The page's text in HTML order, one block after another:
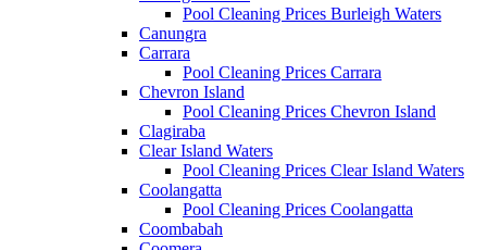
Pool Cleaning Prices Burleigh Waters
Canungra
Carrara
Pool Cleaning Prices Carrara
Chevron Island
Pool Cleaning Prices Chevron Island
Clagiraba
Clear Island Waters
Pool Cleaning Prices Clear Island Waters
Coolangatta
Pool Cleaning Prices Coolangatta
Coombabah